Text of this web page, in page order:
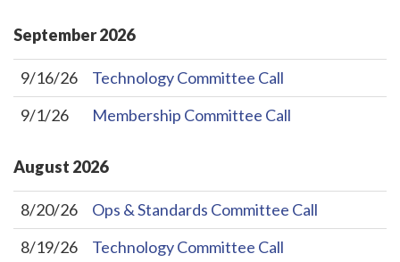
September2026
9/16/26
Technology Committee Call
9/1/26
Membership Committee Call
August 2026
8/20/26
Ops & Standards Committee Call
8/19/26
Technology Committee Call